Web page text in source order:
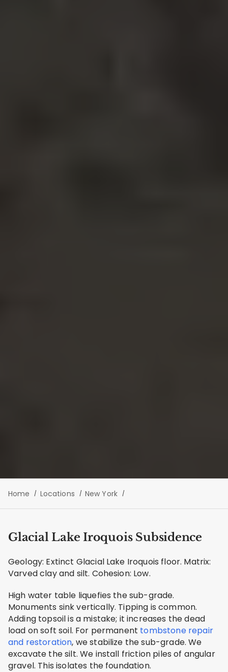
Home Locations New York
Glacial Lake Iroquois Subsidence
Geology: Extinct Glacial Lake Iroquois floor. Matrix:
Varved clay and silt. Cohesion: Low.
High water table liquefies the sub-grade.
Monuments sink vertically. Tipping is common.
Adding topsoil is a mistake; it increases the dead
load on soft soil. For permanent tombstone repair
and restoration, we stabilize the sub-grade. We
excavate the silt. We install friction piles of angular
gravel. This isolates the foundation.